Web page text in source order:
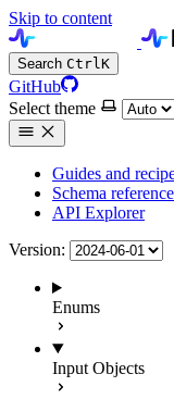
Skip to content
Search CtrlK
GitHub
Select theme
Guides and
Schema reference
API Explorer
Version:
Enums
Input Objects